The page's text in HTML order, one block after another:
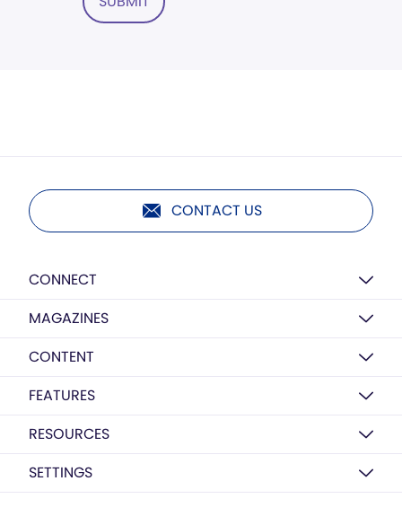
CONTACT US
CONNECT
MAGAZINES
CONTENT
FEATURES
RESOURCES
SETTINGS